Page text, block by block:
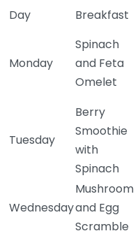
Day Breakfast
Monday
Spinach
and Feta
Omelet
Tuesday
Berry
Smoothie
with
Spinach
Wednesday
Mushroom
and Egg
Scramble